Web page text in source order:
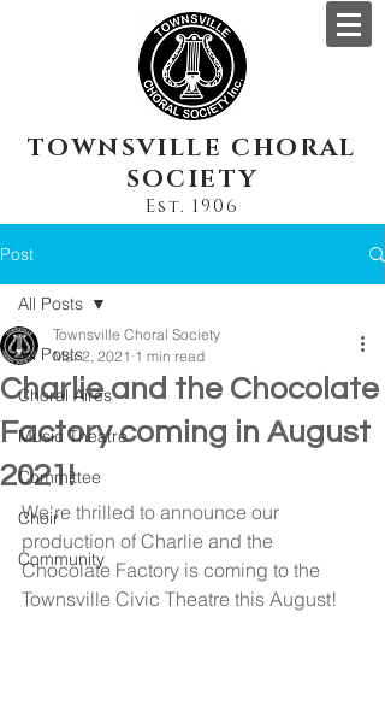
TOWNSVILLE CHORAL
SOCIETY
Est. 1906
Post
All Posts
Choral Aires
Music Theatre
Committee
Choir
Community
All Posts
Charlie and the Chocolate
Factory coming in August
2021!
Townsville Choral Society
Mar 2, 2021 1 min read
We're thrilled to announce our
production of Charlie and the
Chocolate Factory is coming to the
Townsville Civic Theatre this August!